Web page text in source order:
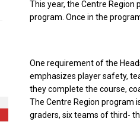
This year, the Centre Region
program. Once in the
One requirement of the
emphasizes player safety,
they complete the course,
The Centre Region program
graders, six teams of third-